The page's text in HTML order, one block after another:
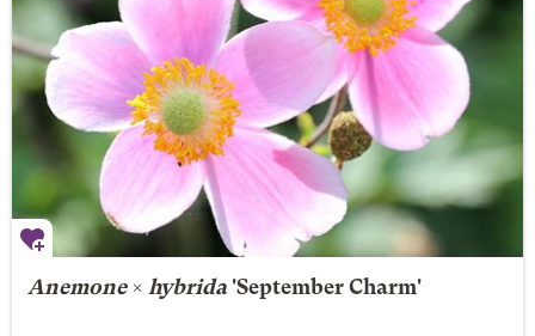
Anemone× hybrida'September Charm'